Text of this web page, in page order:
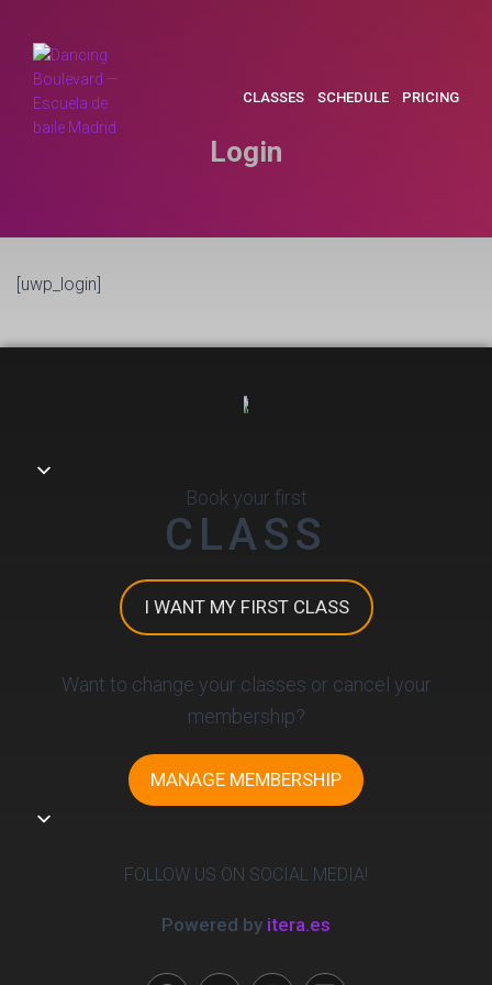
CLASSES SCHEDULE PRICING
Login
[uwp_login]
Book your first
CLASS
I WANT MY FIRST CLASS
Want to change your classes or cancel your
membership?
MANAGE MEMBERSHIP
FOLLOW US ON SOCIAL MEDIA!
Powered by itera.es